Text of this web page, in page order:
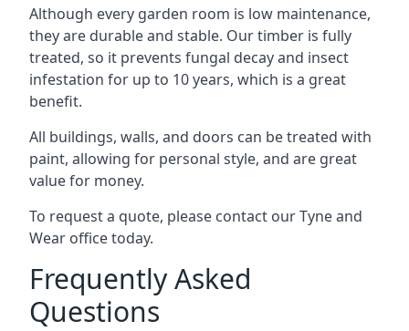
Although every garden room is low maintenance,
they are durable and stable. Our timber is fully
treated, so it prevents fungal decay and insect
infestation for up to 10 years, which is a great
benefit.
All buildings, walls, and doors can be treated with
paint, allowing for personal style, and are great
value for money.
To request a quote, please contact our Tyne and
Wear office today.
Frequently Asked
Questions